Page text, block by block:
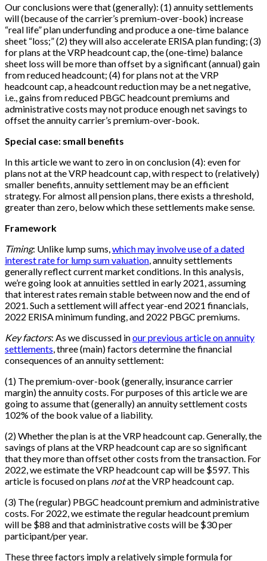
Our conclusions were that (generally): (1) annuity settlements
will (because of the carrier’s premium-over-book) increase
“real life” plan underfunding and produce a one-time balance
sheet “loss;” (2) they will also accelerate ERISA plan funding; (3)
for plans at the VRP headcount cap, the (one-time) balance
sheet loss will be more than offset by a significant (annual) gain
from reduced headcount; (4) for plans not at the VRP
headcount cap, a headcount reduction may be a net negative,
i.e., gains from reduced PBGC headcount premiums and
administrative costs may not produce enough net savings to
offset the annuity carrier’s premium-over-book.
Special case: small benefits
In this article we want to zero in on conclusion (4): even for
plans not at the VRP headcount cap, with respect to (relatively)
smaller benefits, annuity settlement may be an efficient
strategy. For almost all pension plans, there exists a threshold,
greater than zero, below which these settlements make sense.
Framework
Timing: Unlike lump sums, which may involve use of a dated
interest rate for lump sum valuation , annuity settlements
generally reflect current market conditions. In this analysis,
we’re going look at annuities settled in early 2021, assuming
that interest rates remain stable between now and the end of
2021. Such a settlement will affect year-end 2021 financials,
2022 ERISA minimum funding, and 2022 PBGC premiums.
Key factors: As we discussed inour previous article on annuity
settlements , three (main) factors determine the financial
consequences of an annuity settlement:
(1) The premium-over-book (generally, insurance carrier
margin) the annuity costs. For purposes of this article we are
going to assume that (generally) an annuity settlement costs
102% of the book value of a liability.
(2) Whether the plan is at the VRP headcount cap. Generally, the
savings of plans at the VRP headcount cap are so significant
that they more than offset other costs from the transaction. For
2022, we estimate the VRP headcount cap will be $597. This
article is focused on plans notat the VRP headcount cap.
(3) The (regular) PBGC headcount premium and administrative
costs. For 2022, we estimate the regular headcount premium
will be $88 and that administrative costs will be $30 per
participant/per year.
These three factors imply a relatively simple formula for